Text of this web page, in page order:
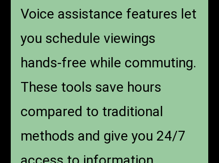
Voice assistance features let
you schedule viewings
hands-free while commuting.
These tools save hours
compared to traditional
methods and give you 24/7